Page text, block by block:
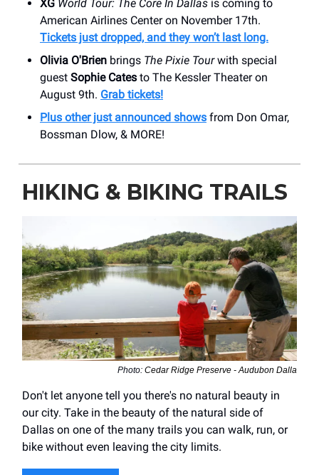
XG World Tour: The Core In Dallas is coming to
American Airlines Center on November 17th.
Tickets just dropped, and they won’t last long.
Olivia O'Brien brings The Pixie Tourwith special
guest Sophie Cates to The Kessler Theater on
August 9th. Grab tickets!
Plus other just announced shows from Don Omar,
Bossman Dlow, & MORE!
HIKING & BIKING TRAILS
Photo: Cedar Ridge Preserve - Audubon Dalla
Don't let anyone tell you there's no natural beauty in
our city. Take in the beauty of the natural side of
Dallas on one of the many trails you can walk, run, or
bike without even leaving the city limits.